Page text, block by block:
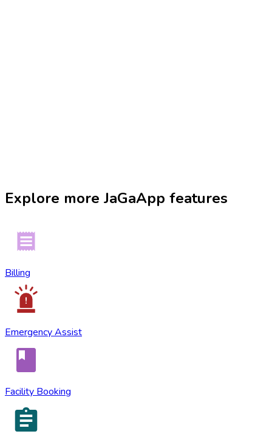
Explore more JaGaApp features
Billing
Emergency Assist
Facility Booking